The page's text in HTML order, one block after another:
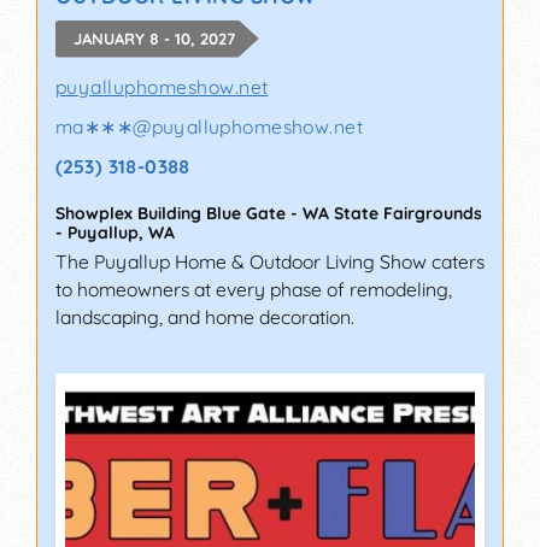
JANUARY 8 - 10, 2027
puyalluphomeshow.net
ma∗∗∗@puyalluphomeshow.net
(253) 318-0388
Showplex Building Blue Gate - WA State Fairgrounds
- Puyallup, WA
The Puyallup Home & Outdoor Living Show caters
to homeowners at every phase of remodeling,
landscaping, and home decoration.